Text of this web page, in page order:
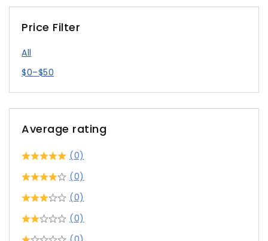
Price Filter
All
$0–$50
Average rating
(0)
(0)
(0)
(0)